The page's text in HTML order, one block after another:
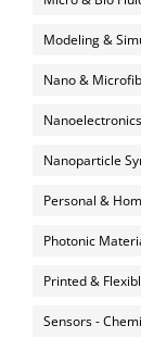
Modeling &
Nano &
Nanoelectronics
Nanoparticle
Personal &
Photonic
Printed &
Sensors -